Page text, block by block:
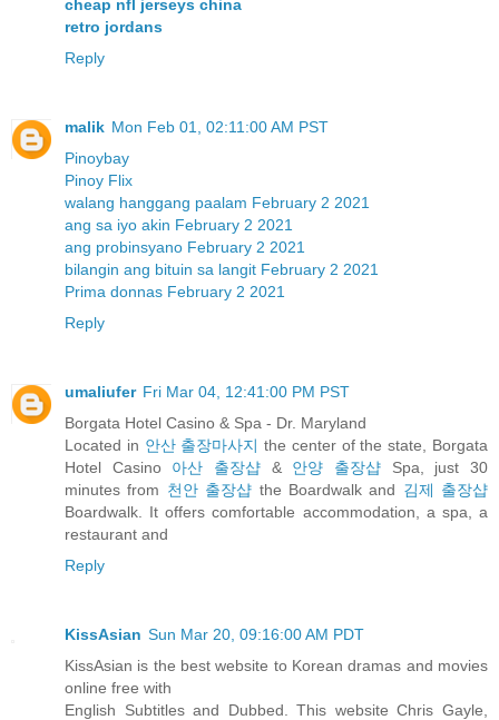
cheap nfl jerseys china
retro jordans
Reply
malik Mon Feb 01, 02:11:00 AM PST
Pinoybay
Pinoy Flix
walang hanggang paalam February 2 2021
ang sa iyo akin February 2 2021
ang probinsyano February 2 2021
bilangin ang bituin sa langit February 2 2021
Prima donnas February 2 2021
Reply
umaliufer Fri Mar 04, 12:41:00 PM PST
Borgata Hotel Casino & Spa - Dr. Maryland
Located in 안산 출장마사지 the center of the state, Borgata
Hotel Casino 아산 출장샵 & 안양 출장샵 Spa, just 30
minutes from 천안 출장샵 the Boardwalk and 김제 출장샵
Boardwalk. It offers comfortable accommodation, a spa, a
restaurant and
Reply
KissAsian Sun Mar 20, 09:16:00 AM PDT
KissAsian is the best website to Korean dramas and movies
online free with
English Subtitles and Dubbed. This website Chris Gayle,